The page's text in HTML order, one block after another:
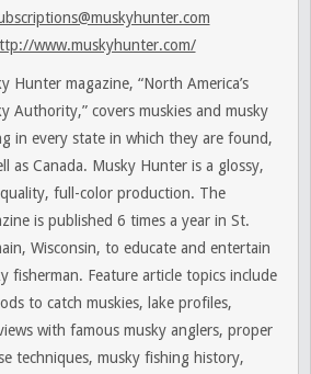
www.muskyhunter.com/
Hunter magazine, “North America’s
Authority,” covers muskies and musky
in every state in which they are found,
as Canada. Musky Hunter is a glossy,
full-color production. The
is published 6 times a year in St.
Wisconsin, to educate and entertain
fisherman. Feature article topics include
to catch muskies, lake profiles,
with famous musky anglers, proper
techniques, musky fishing history,